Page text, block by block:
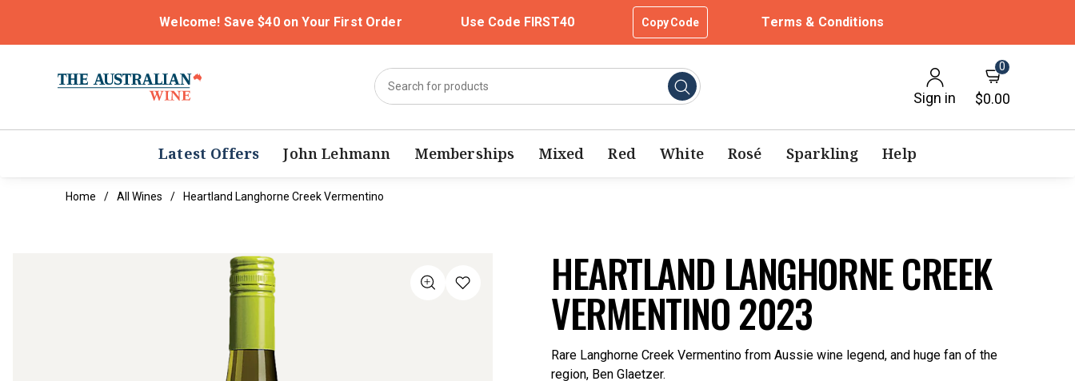
Welcome! Save $40 on Your First Order Use Code FIRST40 Copy Code Terms & Conditions
Sign in
0
$0.00
Latest Offers John Lehmann Memberships Mixed Red White Rosé Sparkling Help
Home All Wines Heartland Langhorne Creek Vermentino
HEARTLAND LANGHORNE CREEK
VERMENTINO 2023
Rare Langhorne Creek Vermentino from Aussie wine legend, and huge fan of the
region, Ben Glaetzer.